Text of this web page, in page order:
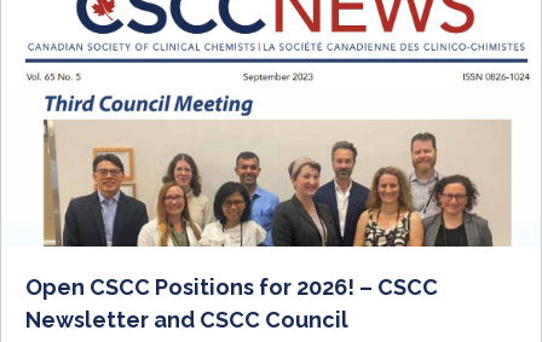
Open CSCC Positions for 2026! – CSCC
Newsletter and CSCC Council